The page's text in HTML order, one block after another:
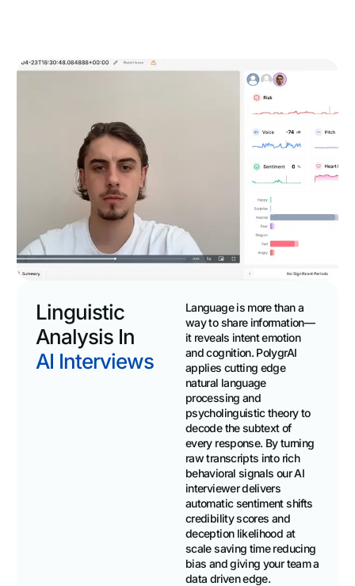
Linguistic
Analysis In
AI Interviews
Language is more than a
way to share information—
it reveals intent emotion
and cognition. PolygrAI
applies cutting edge
natural language
processing and
psycholinguistic theory to
decode the subtext of
every response. By turning
raw transcripts into rich
behavioral signals our AI
interviewer delivers
automatic sentiment shifts
credibility scores and
deception likelihood at
scale saving time reducing
bias and giving your team a
data driven edge.